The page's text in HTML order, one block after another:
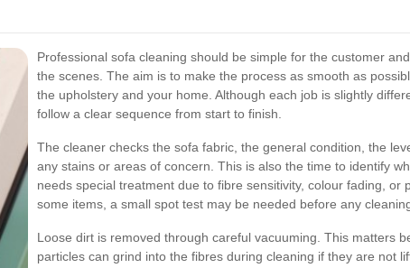
Professional sofa cleaning should be simple for the customer
the scenes. The aim is to make the process as smooth as
the upholstery and your home. Although each job is slightly
follow a clear sequence from start to finish.
The cleaner checks the sofa fabric, the general condition, the
any stains or areas of concern. This is also the time to identify
needs special treatment due to fibre sensitivity, colour fading, or
some items, a small spot test may be needed before any
Loose dirt is removed through careful vacuuming. This matters
particles can grind into the fibres during cleaning if they are not